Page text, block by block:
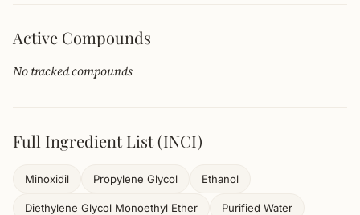
Active Compounds
No tracked compounds
Full Ingredient List (INCI)
Minoxidil Propylene Glycol Ethanol
Diethylene Glycol Monoethyl Ether Purified Water